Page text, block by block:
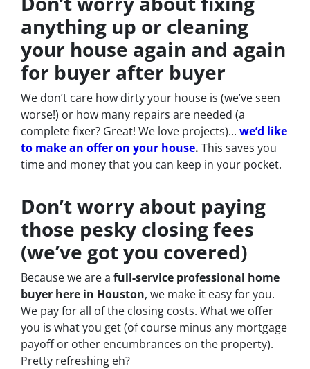
anything up or cleaning
your house again and again
for buyer after buyer
We don’t care how dirty your house is (we’ve seen
worse!) or how many repairs are needed (a
complete fixer? Great! We love projects)... we’d like
to make an offer on your house. This saves you
time and money that you can keep in your pocket.
Don’t worry about paying
those pesky closing fees
(we’ve got you covered)
Because we are a full-service professional home
buyer here in Houston, we make it easy for you.
We pay for all of the closing costs. What we offer
you is what you get (of course minus any mortgage
payoff or other encumbrances on the property).
Pretty refreshing eh?